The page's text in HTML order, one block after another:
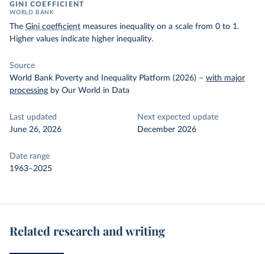
GINI COEFFICIENT
WORLD BANK
The Gini coefficient measures inequality on a scale from 0 to 1.
Higher values indicate higher inequality.
Source
World Bank Poverty and Inequality Platform (2026) – with major
processing by Our World in Data
Last updated
June 26, 2026
Next expected update
December 2026
Date range
1963–2025
Related research and writing